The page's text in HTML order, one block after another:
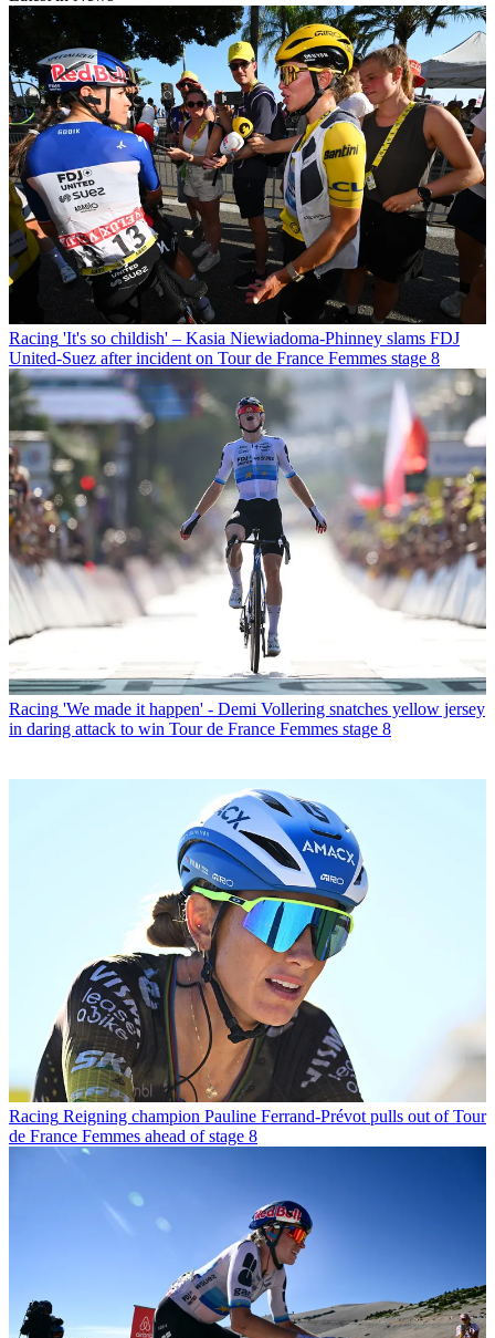
Racing 'It's so childish' – Kasia Niewiadoma-Phinney slams FDJ
United-Suez after incident on Tour de France Femmes stage 8
Racing 'We made it happen' - Demi Vollering snatches yellow jersey
in daring attack to win Tour de France Femmes stage 8
Racing Reigning champion Pauline Ferrand-Prévot pulls out of Tour
de France Femmes ahead of stage 8